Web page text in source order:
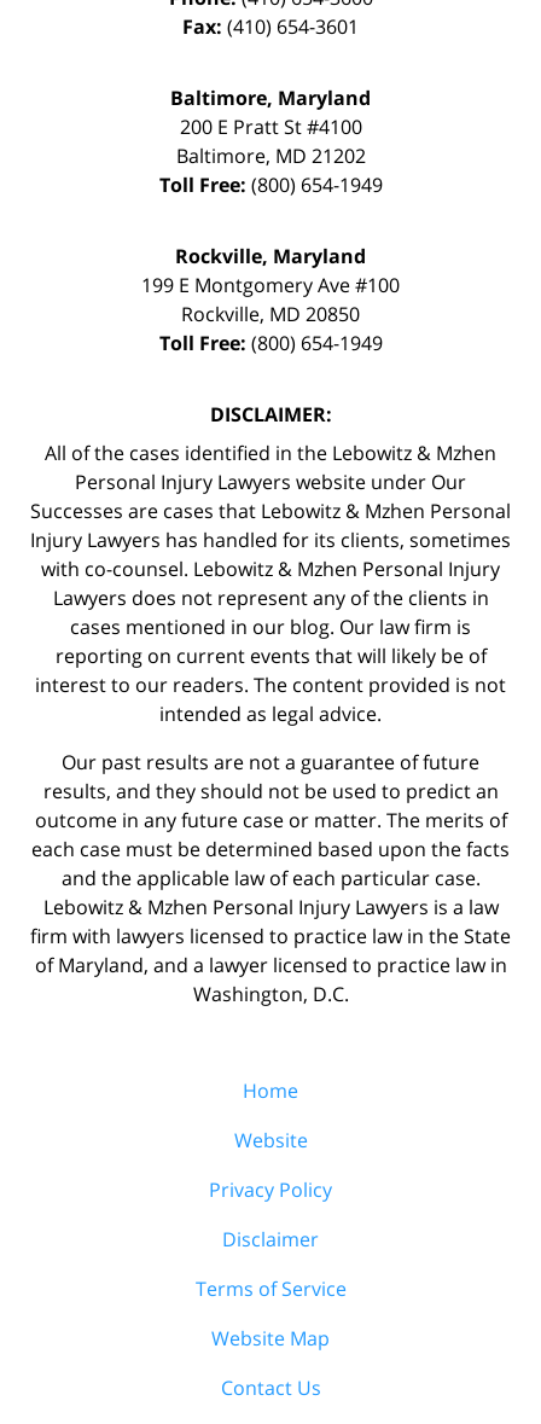
Fax: (410) 654-3601
Baltimore, Maryland
200 E Pratt St #4100
Baltimore, MD 21202
Toll Free: (800) 654-1949
Rockville, Maryland
199 E Montgomery Ave #100
Rockville, MD 20850
Toll Free: (800) 654-1949
DISCLAIMER:
All of the cases identified in the Lebowitz & Mzhen
Personal Injury Lawyers website under Our
Successes are cases that Lebowitz & Mzhen Personal
Injury Lawyers has handled for its clients, sometimes
with co-counsel. Lebowitz & Mzhen Personal Injury
Lawyers does not represent any of the clients in
cases mentioned in our blog. Our law firm is
reporting on current events that will likely be of
interest to our readers. The content provided is not
intended as legal advice.
Our past results are not a guarantee of future
results, and they should not be used to predict an
outcome in any future case or matter. The merits of
each case must be determined based upon the facts
and the applicable law of each particular case.
Lebowitz & Mzhen Personal Injury Lawyers is a law
firm with lawyers licensed to practice law in the State
of Maryland, and a lawyer licensed to practice law in
Washington, D.C.
Home
Website
Privacy Policy
Disclaimer
Terms of Service
Website Map
Contact Us